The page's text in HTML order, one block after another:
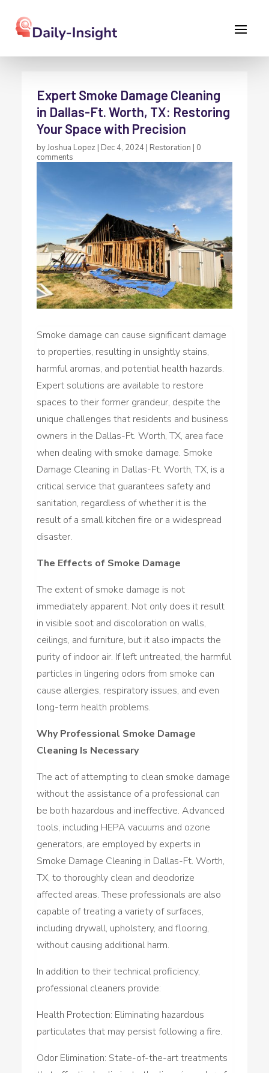
Expert Smoke Damage Cleaning
in Dallas-Ft. Worth, TX: Restoring
Your Space with Precision
byJoshua Lopez | Dec 4, 2024 | Restoration | 0
comments
Smoke damage can cause significant damage
to properties, resulting in unsightly stains,
harmful aromas, and potential health hazards.
Expert solutions are available to restore
spaces to their former grandeur, despite the
unique challenges that residents and business
owners in the Dallas-Ft. Worth, TX, area face
when dealing with smoke damage. Smoke
Damage Cleaning in Dallas-Ft. Worth, TX, is a
critical service that guarantees safety and
sanitation, regardless of whether it is the
result of a small kitchen fire or a widespread
disaster.
The Effects of Smoke Damage
The extent of smoke damage is not
immediately apparent. Not only does it result
in visible soot and discoloration on walls,
ceilings, and furniture, but it also impacts the
purity of indoor air. If left untreated, the harmful
particles in lingering odors from smoke can
cause allergies, respiratory issues, and even
long-term health problems.
Why Professional Smoke Damage
Cleaning Is Necessary
The act of attempting to clean smoke damage
without the assistance of a professional can
be both hazardous and ineffective. Advanced
tools, including HEPA vacuums and ozone
generators, are employed by experts in
Smoke Damage Cleaning in Dallas-Ft. Worth,
TX, to thoroughly clean and deodorize
affected areas. These professionals are also
capable of treating a variety of surfaces,
including drywall, upholstery, and flooring,
without causing additional harm.
In addition to their technical proficiency,
professional cleaners provide:
Health Protection: Eliminating hazardous
particulates that may persist following a fire.
Odor Elimination: State-of-the-art treatments